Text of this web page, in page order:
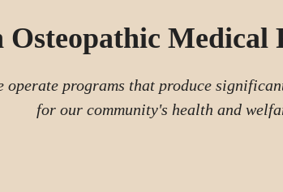
Osteopathic Medical
operate programs that produce
for our community's health and